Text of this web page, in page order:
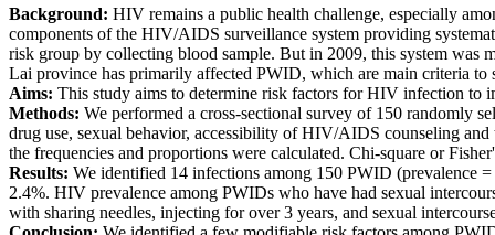
Background: HIV remains a public health challenge, especially
components of the HIV/AIDS surveillance system providing
risk group by collecting blood sample. But in 2009, this system
Lai province has primarily affected PWID, which are main criteria to
Aims: This study aims to determine risk factors for HIV infection
Methods: We performed a cross-sectional survey of 150 randomly
drug use, sexual behavior, accessibility of HIV/AIDS counseling
the frequencies and proportions were calculated. Chi-square or
Results: We identified 14 infections among 150 PWID (prevalence
2.4%. HIV prevalence among PWIDs who have had sexual
with sharing needles, injecting for over 3 years, and sexual